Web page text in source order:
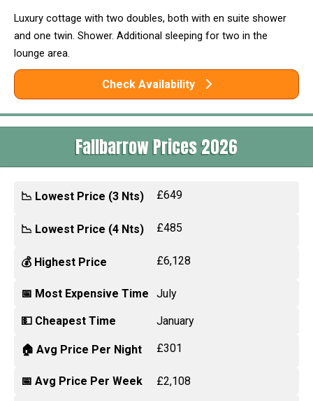
Luxury cottage with two doubles, both with en suite shower
and one twin. Shower. Additional sleeping for two in the
lounge area.
Check Availability
Fallbarrow Prices 2026
📉 Lowest Price (3 Nts) £649
📉 Lowest Price (4 Nts) £485
💰 Highest Price £6,128
📅 Most Expensive Time July
💵 Cheapest Time January
🏠 Avg Price Per Night £301
📅 Avg Price Per Week £2,108